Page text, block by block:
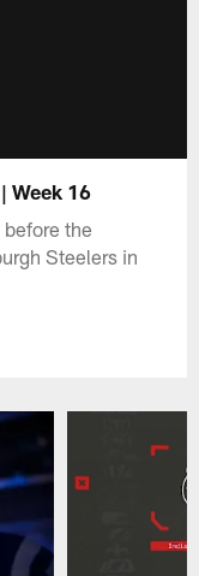
Week 16
the
Steelers in